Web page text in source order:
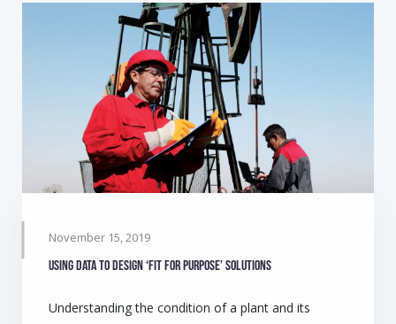
November 15, 2019
Using data to design ‘Fit for purpose’ solutions
Understanding the condition of a plant and its